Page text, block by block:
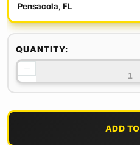
Pensacola, FL
QUANTITY:
−
ADD